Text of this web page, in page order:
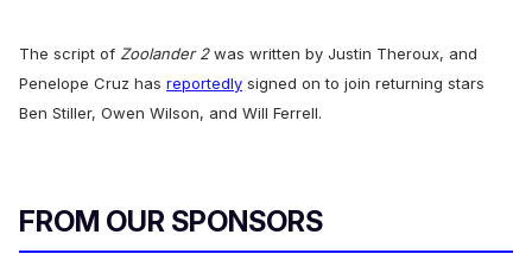
The script of Zoolander 2was written by Justin Theroux, and
Penelope Cruz has reportedly signed on to join returning stars
Ben Stiller, Owen Wilson, and Will Ferrell.
FROM OUR SPONSORS